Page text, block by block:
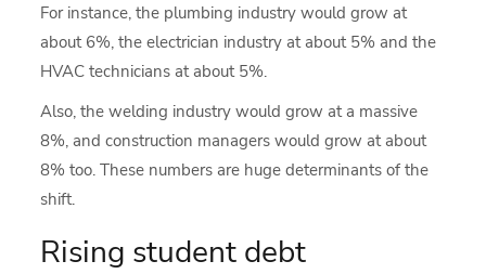
For instance, the plumbing industry would grow at
about 6%, the electrician industry at about 5% and the
HVAC technicians at about 5%.
Also, the welding industry would grow at a massive
8%, and construction managers would grow at about
8% too. These numbers are huge determinants of the
shift.
Rising student debt